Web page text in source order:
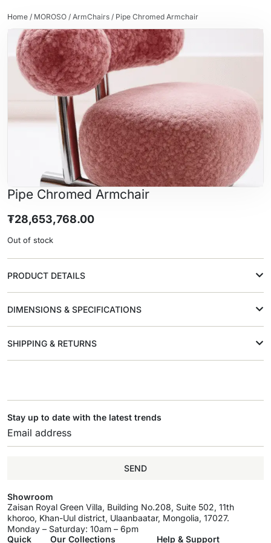
Home / MOROSO / ArmChairs / Pipe Chromed Armchair
Pipe Chromed Armchair
₮28,653,768.00
Out of stock
PRODUCT DETAILS
DIMENSIONS & SPECIFICATIONS
SHIPPING & RETURNS
Stay up to date with the latest trends
SEND
Showroom
Zaisan Royal Green Villa, Building No.208, Suite 502, 11th
khoroo, Khan-Uul district, Ulaanbaatar, Mongolia, 17027.
Monday – Saturday: 10am – 6pm
Quick
Our Collections Help & Support